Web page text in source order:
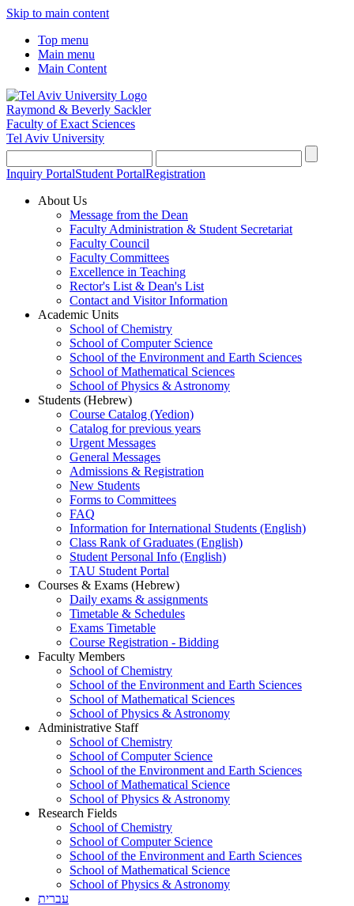
Skip to main content
Top menu
Main menu
Main Content
Raymond & Beverly Sackler
Faculty of Exact Sciences
Tel Aviv University
Inquiry PortalStudent PortalRegistration
About Us
Message from the Dean
Faculty Administration & Student Secretariat
Faculty Council
Faculty Committees
Excellence in Teaching
Rector's List & Dean's List
Contact and Visitor Information
Academic Units
School of Chemistry
School of Computer Science
School of the Environment and Earth Sciences
School of Mathematical Sciences
School of Physics & Astronomy
Students (Hebrew)
Course Catalog (Yedion)
Catalog for previous years
Urgent Messages
General Messages
Admissions & Registration
New Students
Forms to Committees
FAQ
Information for International Students (English)
Class Rank of Graduates (English)
Student Personal Info (English)
TAU Student Portal
Courses & Exams (Hebrew)
Daily exams & assignments
Timetable & Schedules
Exams Timetable
Course Registration - Bidding
Faculty Members
School of Chemistry
School of the Environment and Earth Sciences
School of Mathematical Sciences
School of Physics & Astronomy
Administrative Staff
School of Chemistry
School of Computer Science
School of the Environment and Earth Sciences
School of Mathematical Science
School of Physics & Astronomy
Research Fields
School of Chemistry
School of Computer Science
School of the Environment and Earth Sciences
School of Mathematical Science
School of Physics & Astronomy
עברית